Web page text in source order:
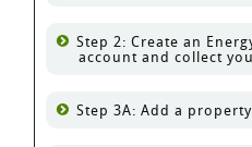
Step 2: Create an
account and collect
Step 3A: Add a property